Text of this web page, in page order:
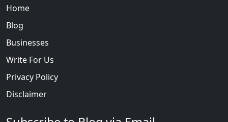
Home
Blog
Businesses
Write For Us
Privacy Policy
Disclaimer